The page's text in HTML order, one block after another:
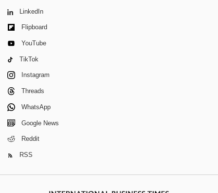
LinkedIn
Flipboard
YouTube
TikTok
Instagram
Threads
WhatsApp
Google News
Reddit
RSS